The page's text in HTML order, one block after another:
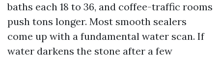
baths each 18 to 36, and coffee-traffic rooms
push tons longer. Most smooth sealers
come up with a fundamental water scan. If
water darkens the stone after a few